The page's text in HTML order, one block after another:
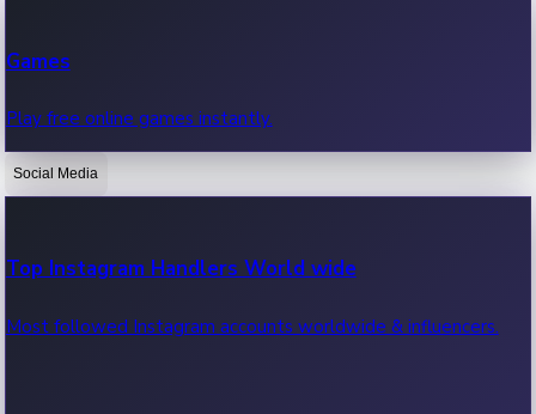
OTT News
Recent OTT News.
Games
Play free online games instantly.
Social Media
Top Instagram Handlers World wide
Most followed Instagram accounts worldwide & influencers.